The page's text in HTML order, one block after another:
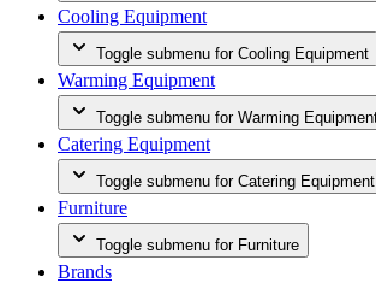
Cooling Equipment
Toggle submenu for Cooling Equipment
Warming Equipment
Toggle submenu for Warming
Catering Equipment
Toggle submenu for Catering Equipment
Furniture
Toggle submenu for Furniture
Brands